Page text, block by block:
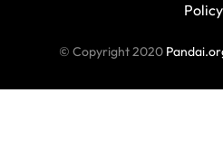
Policy
© Copyright 2020